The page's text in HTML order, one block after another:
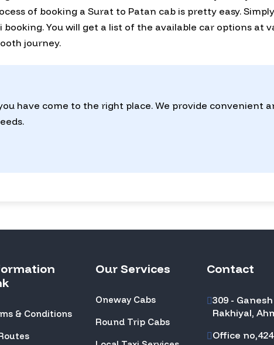
of booking a Surat to Patan cab is pretty easy.
You will get a list of the available car options at
journey.
have come to the right place. We provide convenient
& Conditions
Our Services
Oneway Cabs
Round Trip Cabs
Contact
309 -
Rakhiyal,
Office